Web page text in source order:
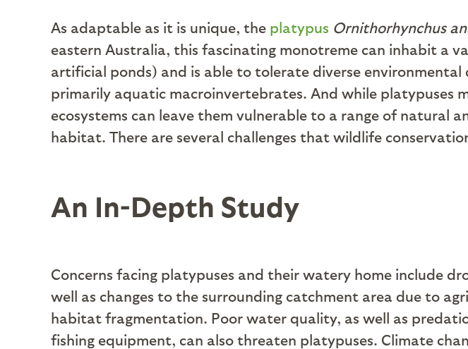
As adaptable as it is unique, the platypus Ornithorhynchus
eastern Australia, this fascinating monotreme can inhabit a
artificial ponds) and is able to tolerate diverse
primarily aquatic macroinvertebrates. And while platypuses
ecosystems can leave them vulnerable to a range of natural
habitat. There are several challenges that wildlife
An In-Depth Study
Concerns facing platypuses and their watery home include
well as changes to the surrounding catchment area due to
habitat fragmentation. Poor water quality, as well as
fishing equipment, can also threaten platypuses. Climate